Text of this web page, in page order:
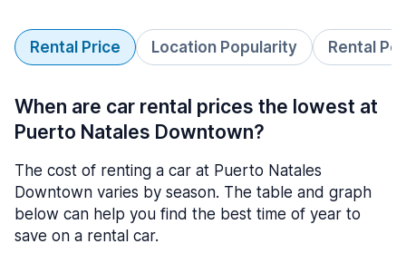
Rental Price Location Popularity Rental
When are car rental prices the lowest at
Puerto Natales Downtown?
The cost of renting a car at Puerto Natales
Downtown varies by season. The table and graph
below can help you find the best time of year to
save on a rental car.